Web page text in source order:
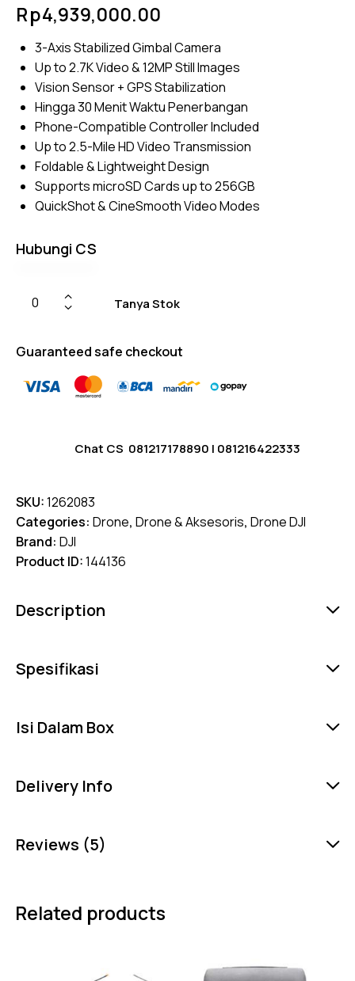
4.75out
of 5
on
er
ratings
Rp4,939,000.00
3-Axis Stabilized Gimbal Camera
Up to 2.7K Video & 12MP Still Images
Vision Sensor + GPS Stabilization
Hingga 30 Menit Waktu Penerbangan
Phone-Compatible Controller Included
Up to 2.5-Mile HD Video Transmission
Foldable & Lightweight Design
Supports microSD Cards up to 256GB
QuickShot & CineSmooth Video Modes
Hubungi CS
Tanya Stok
Guaranteed safe checkout
Chat CS 081217178890 | 081216422333
SKU:1262083
Categories: Drone, Drone & Aksesoris, Drone DJI
Brand: DJI
Product ID:144136
Description
Spesifikasi
Isi Dalam Box
Delivery Info
Reviews (5)
Related products